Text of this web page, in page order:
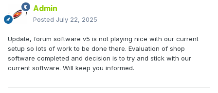
Admin
Posted July 22, 2025
Update, forum software v5 is not playing nice with our current
setup so lots of work to be done there. Evaluation of shop
software completed and decision is to try and stick with our
current software. Will keep you informed.